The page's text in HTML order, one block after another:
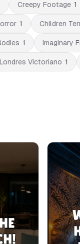
Creepy Footage 1
1 Children
1 Imaginary
Londres Victoriano 1